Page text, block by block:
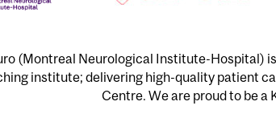
(Montreal Neurological Institute-Hospital)
institute; delivering high-quality patient
Centre. We are proud to be